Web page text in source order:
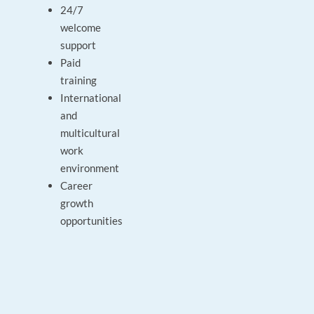
24/7
welcome
support
Paid
training
International
and
multicultural
work
environment
Career
growth
opportunities